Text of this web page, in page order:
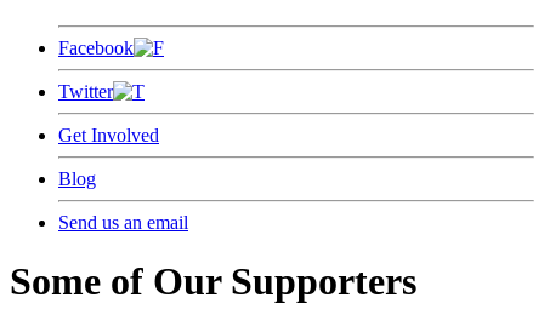
Facebook
Twitter
Get Involved
Blog
Send us an email
Some of Our Supporters